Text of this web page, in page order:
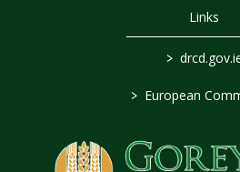
Links
>
> European